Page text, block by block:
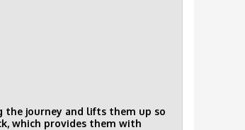
journey and lifts them up so
which provides them with